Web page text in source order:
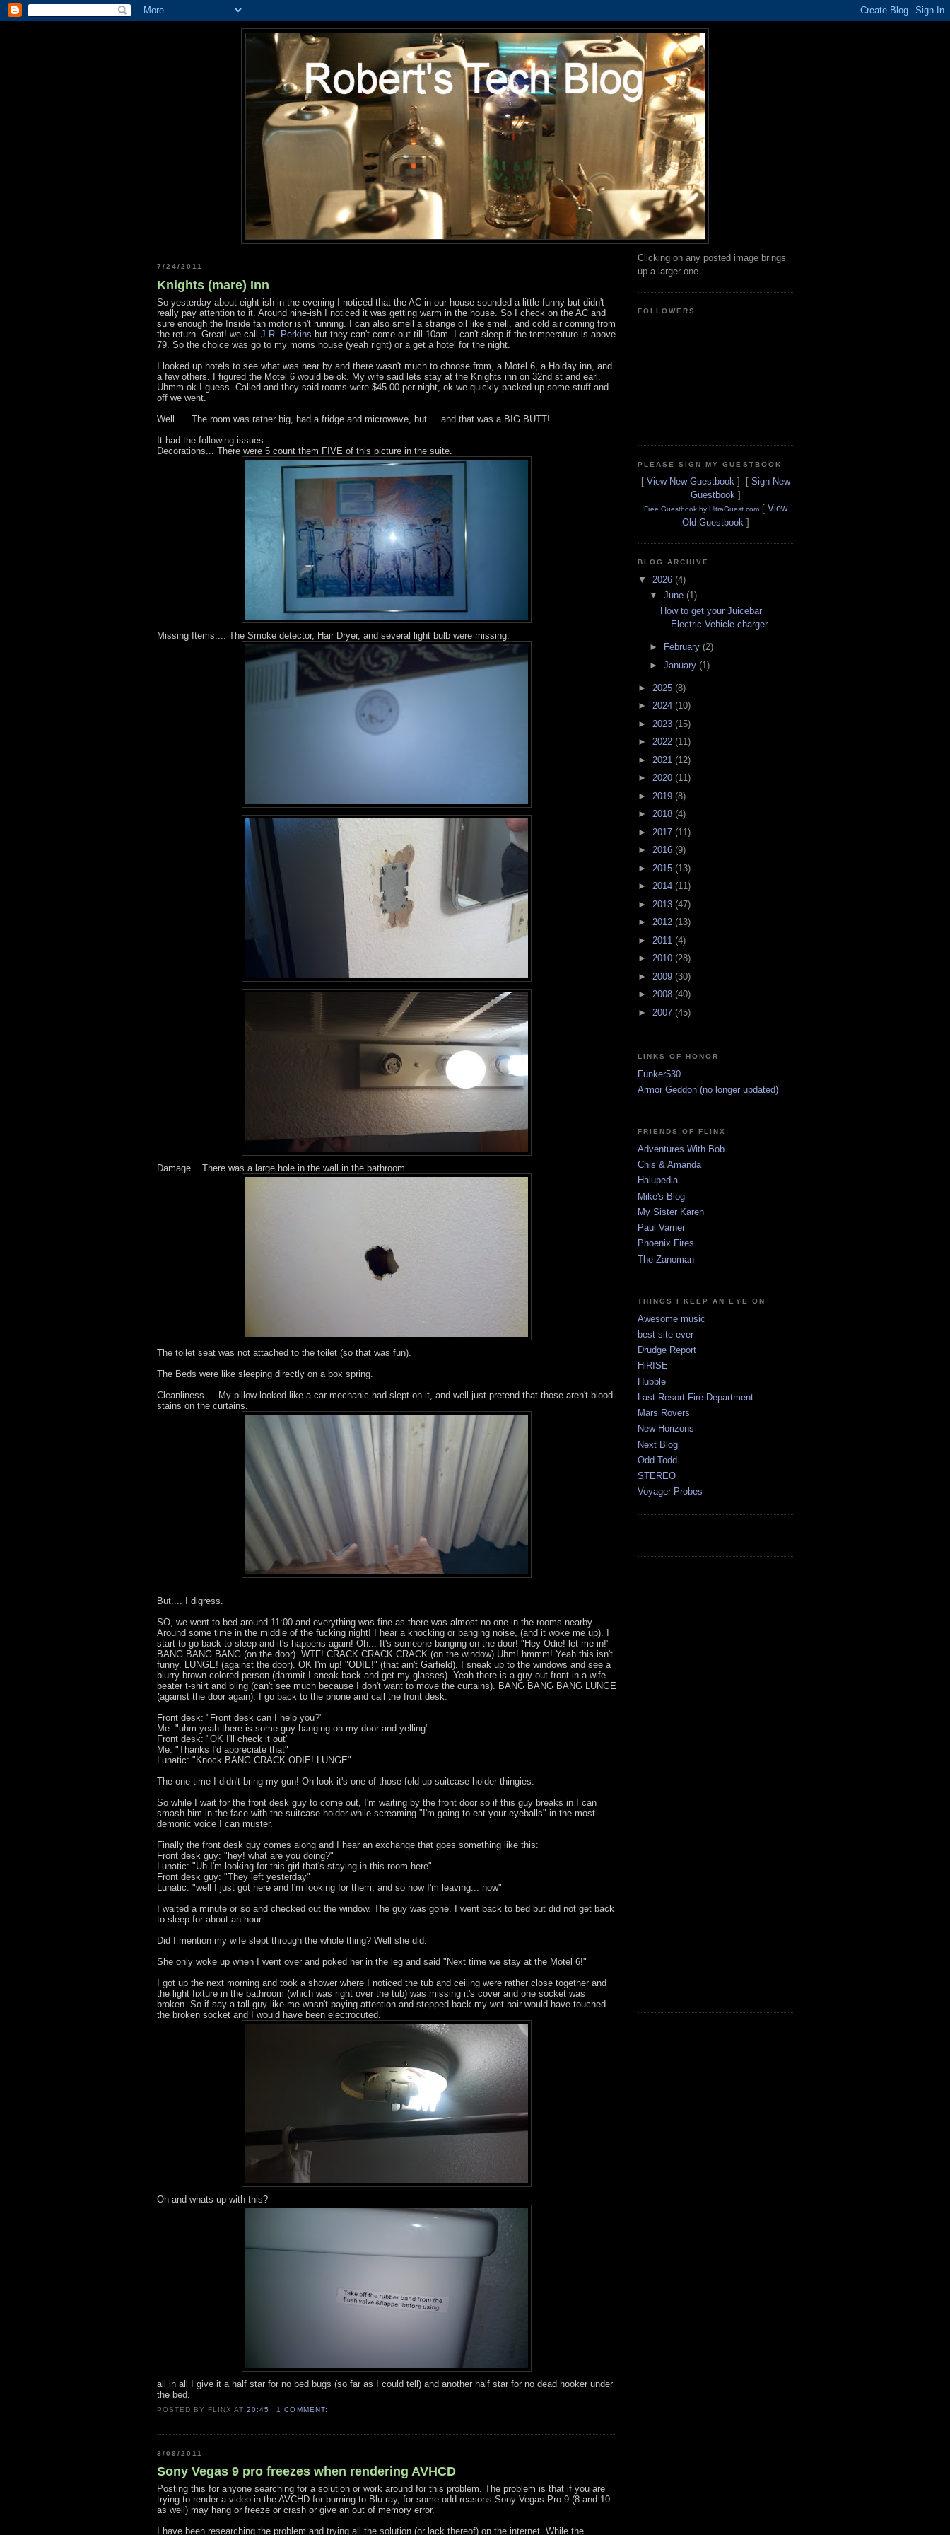
7/24/2011
Knights (mare) Inn
So yesterday about eight-ish in the evening I noticed that the AC in our house sounded a little funny but didn't
really pay attention to it. Around nine-ish I noticed it was getting warm in the house. So I check on the AC and
sure enough the Inside fan motor isn't running. I can also smell a strange oil like smell, and cold air coming from
the return. Great! we call J.R. Perkins but they can't come out till 10am. I can't sleep if the temperature is above
79. So the choice was go to my moms house (yeah right) or a get a hotel for the night.
I looked up hotels to see what was near by and there wasn't much to choose from, a Motel 6, a Holday inn, and
a few others. I figured the Motel 6 would be ok. My wife said lets stay at the Knights inn on 32nd st and earl.
Uhmm ok I guess. Called and they said rooms were $45.00 per night, ok we quickly packed up some stuff and
off we went.
Well..... The room was rather big, had a fridge and microwave, but.... and that was a BIG BUTT!
It had the following issues:
Decorations... There were 5 count them FIVE of this picture in the suite.
Missing Items.... The Smoke detector, Hair Dryer, and several light bulb were missing.
Damage... There was a large hole in the wall in the bathroom.
The toilet seat was not attached to the toilet (so that was fun).
The Beds were like sleeping directly on a box spring.
Cleanliness.... My pillow looked like a car mechanic had slept on it, and well just pretend that those aren't blood
stains on the curtains.
But.... I digress.
SO, we went to bed around 11:00 and everything was fine as there was almost no one in the rooms nearby.
Around some time in the middle of the fucking night! I hear a knocking or banging noise, (and it woke me up). I
start to go back to sleep and it's happens again! Oh... It's someone banging on the door! "Hey Odie! let me in!"
BANG BANG BANG (on the door). WTF! CRACK CRACK CRACK (on the window) Uhm! hmmm! Yeah this isn't
funny. LUNGE! (against the door). OK I'm up! "ODIE!" (that ain't Garfield). I sneak up to the windows and see a
blurry brown colored person (dammit I sneak back and get my glasses). Yeah there is a guy out front in a wife
beater t-shirt and bling (can't see much because I don't want to move the curtains). BANG BANG BANG LUNGE
(against the door again). I go back to the phone and call the front desk:
Front desk: "Front desk can I help you?"
Me: "uhm yeah there is some guy banging on my door and yelling"
Front desk: "OK I'll check it out"
Me: "Thanks I'd appreciate that"
Lunatic: "Knock BANG CRACK ODIE! LUNGE"
The one time I didn't bring my gun! Oh look it's one of those fold up suitcase holder thingies.
So while I wait for the front desk guy to come out, I'm waiting by the front door so if this guy breaks in I can
smash him in the face with the suitcase holder while screaming "I'm going to eat your eyeballs" in the most
demonic voice I can muster.
Finally the front desk guy comes along and I hear an exchange that goes something like this:
Front desk guy: "hey! what are you doing?"
Lunatic: "Uh I'm looking for this girl that's staying in this room here"
Front desk guy: "They left yesterday"
Lunatic: "well I just got here and I'm looking for them, and so now I'm leaving... now"
I waited a minute or so and checked out the window. The guy was gone. I went back to bed but did not get back
to sleep for about an hour.
Did I mention my wife slept through the whole thing? Well she did.
She only woke up when I went over and poked her in the leg and said "Next time we stay at the Motel 6!"
I got up the next morning and took a shower where I noticed the tub and ceiling were rather close together and
the light fixture in the bathroom (which was right over the tub) was missing it's cover and one socket was
broken. So if say a tall guy like me wasn't paying attention and stepped back my wet hair would have touched
the broken socket and I would have been electrocuted.
Oh and whats up with this?
all in all I give it a half star for no bed bugs (so far as I could tell) and another half star for no dead hooker under
the bed.
POSTED BY FLINX AT20:45 1 COMMENT:
3/09/2011
Sony Vegas 9 pro freezes when rendering AVHCD
Posting this for anyone searching for a solution or work around for this problem. The problem is that if you are
trying to render a video in the AVCHD for burning to Blu-ray, for some odd reasons Sony Vegas Pro 9 (8 and 10
as well) may hang or freeze or crash or give an out of memory error.
I have been researching the problem and trying all the solution (or lack thereof) on the internet. While the
Clicking on any posted image brings
up a larger one.
FOLLOWERS
PLEASE SIGN MY GUESTBOOK
[ View New Guestbook] [ Sign New
Guestbook]
Free Guestbook by UltraGuest.com[ View
Old Guestbook]
BLOG ARCHIVE
▼ 2026 (4)
▼ June (1)
How to get your Juicebar
Electric Vehicle charger ...
► February (2)
► January (1)
► 2025 (8)
► 2024 (10)
► 2023 (15)
► 2022 (11)
► 2021 (12)
► 2020 (11)
► 2019 (8)
► 2018 (4)
► 2017 (11)
► 2016 (9)
► 2015 (13)
► 2014 (11)
► 2013 (47)
► 2012 (13)
► 2011 (4)
► 2010 (28)
► 2009 (30)
► 2008 (40)
► 2007 (45)
LINKS OF HONOR
Funker530
Armor Geddon (no longer updated)
FRIENDS OF FLINX
Adventures With Bob
Chis & Amanda
Halupedia
Mike's Blog
My Sister Karen
Paul Varner
Phoenix Fires
The Zanoman
THINGS I KEEP AN EYE ON
Awesome music
best site ever
Drudge Report
HiRISE
Hubble
Last Resort Fire Department
Mars Rovers
New Horizons
Next Blog
Odd Todd
STEREO
Voyager Probes